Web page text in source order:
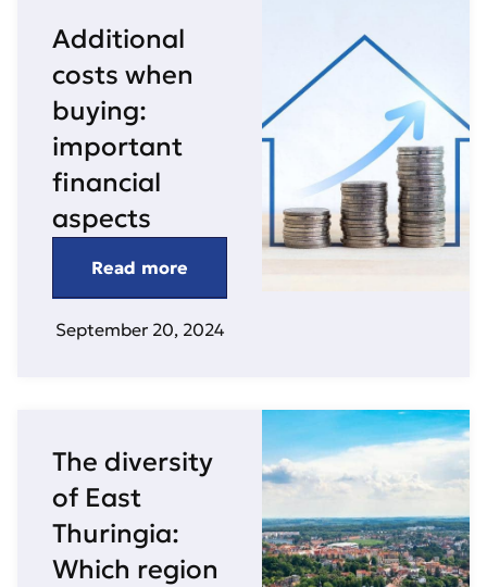
Additional
costs when
buying:
important
financial
aspects
Read more
September 20, 2024
The diversity
of East
Thuringia:
Which region